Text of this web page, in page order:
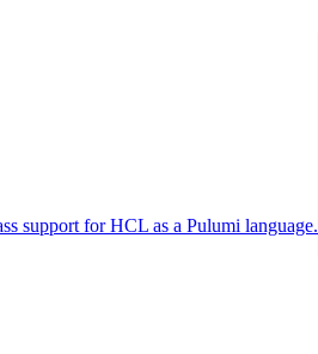
support for HCL as a Pulumi language.